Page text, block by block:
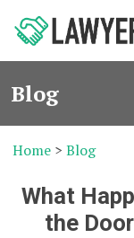
Blog
Home >Blog
What
the